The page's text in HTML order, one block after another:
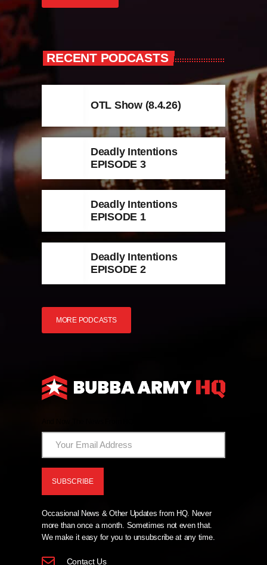
RECENT PODCASTS
OTL Show (8.4.26)
Deadly Intentions
EPISODE 3
Deadly Intentions
EPISODE 1
Deadly Intentions
EPISODE 2
MORE PODCASTS
Occasional News & Other Updates from HQ. Never
more than once a month. Sometimes not even that.
We make it easy for you to unsubscribe at any time.
Contact Us